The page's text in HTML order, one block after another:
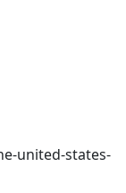
united-states-